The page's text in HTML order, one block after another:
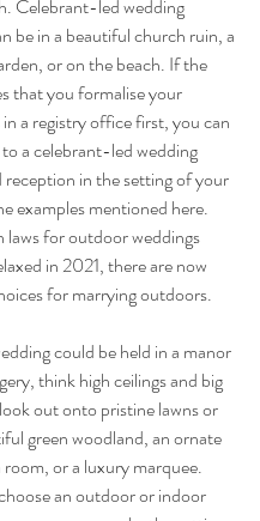
Celebrant-led wedding
be in a beautiful church ruin, a
or on the beach. If the
that you formalise your
a registry office first, you can
a celebrant-led wedding
reception in the setting of your
examples mentioned here.
laws for outdoor weddings
in 2021, there are now
for marrying outdoors.
could be held in a manor
think high ceilings and big
out onto pristine lawns or
green woodland, an ornate
or a luxury marquee.
an outdoor or indoor